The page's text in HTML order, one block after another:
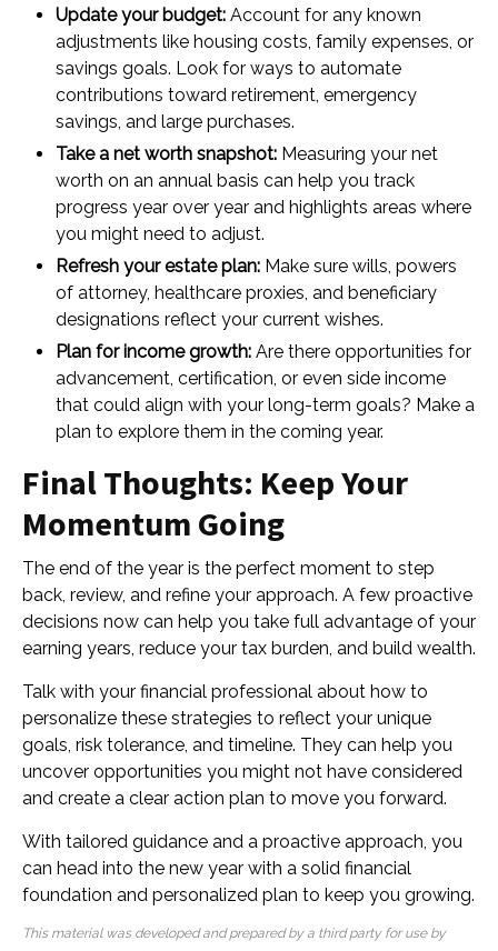
Update your budget: Account for any known
adjustments like housing costs, family expenses, or
savings goals. Look for ways to automate
contributions toward retirement, emergency
savings, and large purchases.
Take a net worth snapshot: Measuring your net
worth on an annual basis can help you track
progress year over year and highlights areas where
you might need to adjust.
Refresh your estate plan: Make sure wills, powers
of attorney, healthcare proxies, and beneficiary
designations reflect your current wishes.
Plan for income growth: Are there opportunities for
advancement, certification, or even side income
that could align with your long-term goals? Make a
plan to explore them in the coming year.
Final Thoughts: Keep Your
Momentum Going
The end of the year is the perfect moment to step
back, review, and refine your approach. A few proactive
decisions now can help you take full advantage of your
earning years, reduce your tax burden, and build wealth.
Talk with your financial professional about how to
personalize these strategies to reflect your unique
goals, risk tolerance, and timeline. They can help you
uncover opportunities you might not have considered
and create a clear action plan to move you forward.
With tailored guidance and a proactive approach, you
can head into the new year with a solid financial
foundation and personalized plan to keep you growing.
This material was developed and prepared by a third party for use by